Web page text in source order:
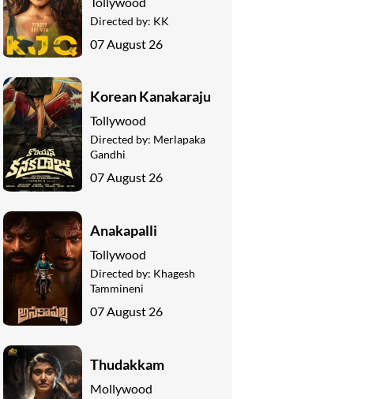
Directed by: KK
07 August 26
Korean Kanakaraju
Tollywood
Directed by: Merlapaka
Gandhi
07 August 26
Anakapalli
Tollywood
Directed by: Khagesh
Tammineni
07 August 26
Thudakkam
Mollywood